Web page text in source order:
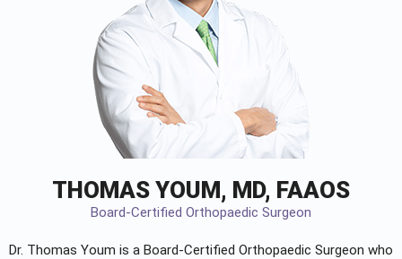
THOMAS YOUM, MD, FAAOS
Board-Certified Orthopaedic Surgeon
Dr. Thomas Youm is a Board-Certified Orthopaedic Surgeon who